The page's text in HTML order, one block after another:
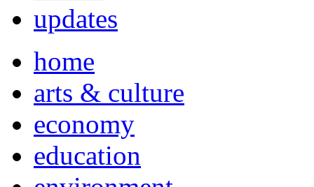
updates
home
arts & culture
economy
education